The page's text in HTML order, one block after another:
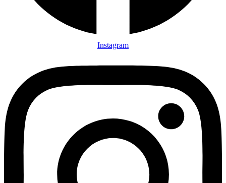
Instagram